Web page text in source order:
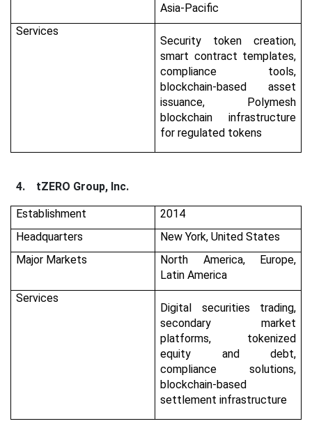
Asia-Pacific
Services
Security token creation,
smart contract templates,
compliance tools,
blockchain-based asset
issuance, Polymesh
blockchain infrastructure
for regulated tokens
4. tZERO Group, Inc.
Establishment
2014
Headquarters
New York, United States
Major Markets
North America, Europe,
Latin America
Services
Digital securities trading,
secondary market
platforms, tokenized
equity and debt,
compliance solutions,
blockchain-based
settlement infrastructure